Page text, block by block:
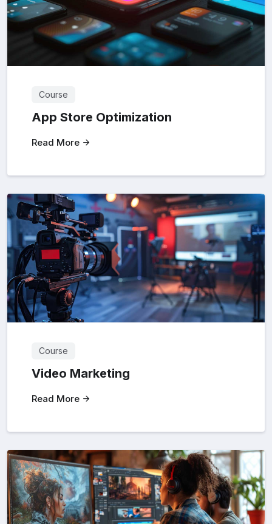
Course
App Store Optimization
Read More
Course
Video Marketing
Read More